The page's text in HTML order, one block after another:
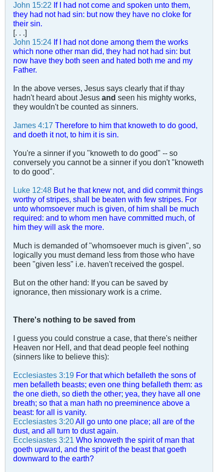
John 15:22 If I had not come and spoken unto them,
they had not had sin: but now they have no cloke for
their sin.
[. . .]
John 15:24 If I had not done among them the works
which none other man did, they had not had sin: but
now have they both seen and hated both me and my
Father.
In the above verses, Jesus says clearly that if thay
hadn't heard about Jesus and seen his mighty works,
they wouldn't be counted as sinners.
James 4:17 Therefore to him that knoweth to do good,
and doeth it not, to him it is sin.
You're a sinner if you "knoweth to do good" -- so
conversely you cannot be a sinner if you don't "knoweth
to do good".
Luke 12:48 But he that knew not, and did commit things
worthy of stripes, shall be beaten with few stripes. For
unto whomsoever much is given, of him shall be much
required: and to whom men have committed much, of
him they will ask the more.
Much is demanded of "whomsoever much is given", so
logically you must demand less from those who have
been "given less" i.e. haven't received the gospel.
But on the other hand: If you can be saved by
ignorance, then missionary work is a crime.
There's nothing to be saved from
I guess you could construe a case, that there's neither
Heaven nor Hell, and that dead people feel nothing
(sinners like to believe this):
Ecclesiastes 3:19 For that which befalleth the sons of
men befalleth beasts; even one thing befalleth them: as
the one dieth, so dieth the other; yea, they have all one
breath; so that a man hath no preeminence above a
beast: for all is vanity.
Ecclesiastes 3:20All go unto one place; all are of the
dust, and all turn to dust again.
Ecclesiastes 3:21 Who knoweth the spirit of man that
goeth upward, and the spirit of the beast that goeth
downward to the earth?